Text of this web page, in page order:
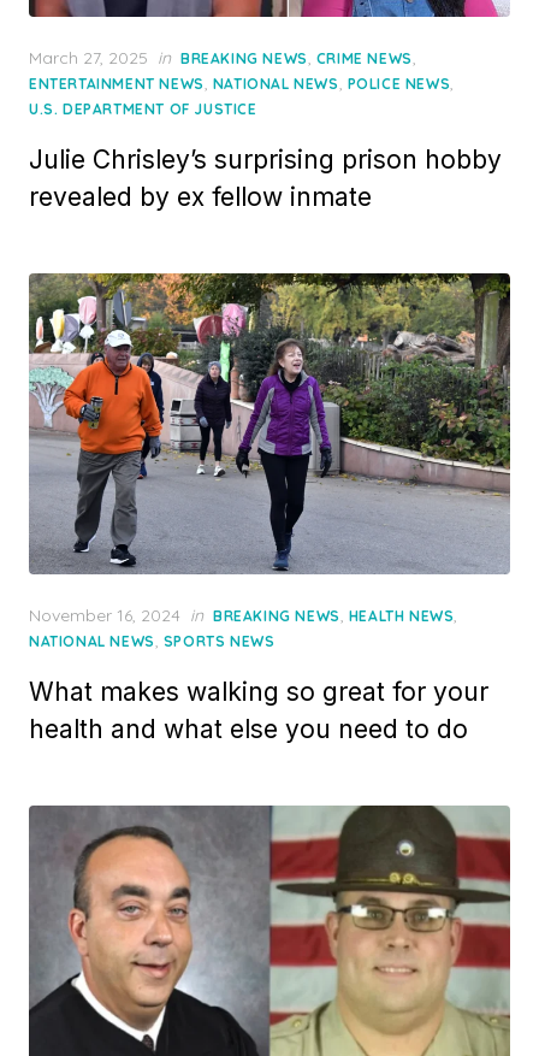
Posted
on
March 27, 2025 in BREAKING NEWS, CRIME NEWS,
ENTERTAINMENT NEWS, NATIONAL NEWS, POLICE NEWS,
U.S. DEPARTMENT OF JUSTICE
Julie Chrisley’s surprising prison hobby
revealed by ex fellow inmate
Posted
on
November 16, 2024 in BREAKING NEWS, HEALTH NEWS,
NATIONAL NEWS, SPORTS NEWS
What makes walking so great for your
health and what else you need to do